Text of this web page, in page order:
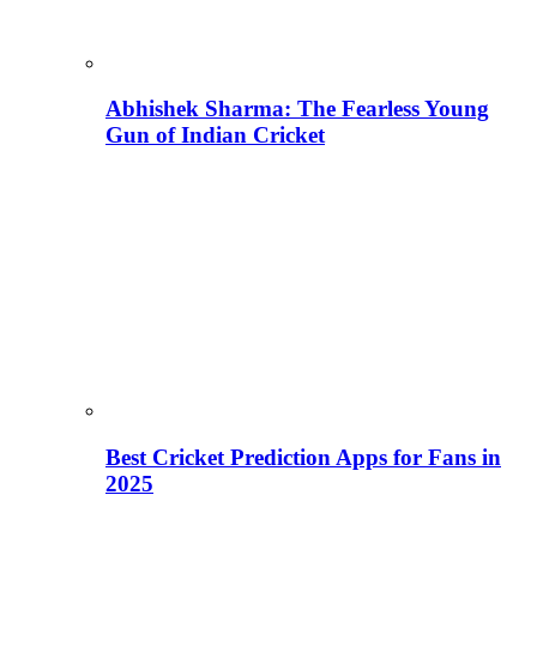
Abhishek Sharma: The Fearless Young
Gun of Indian Cricket
Best Cricket Prediction Apps for Fans in
2025